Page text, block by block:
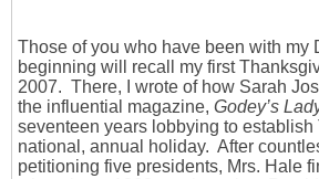
Those of you who have been with my
beginning will recall my first
2007. There, I wrote of how Sarah
the influential magazine, Godey’s
seventeen years lobbying to
national, annual holiday. After
petitioning five presidents, Mrs. Hale